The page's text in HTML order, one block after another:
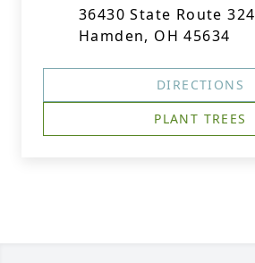
36430 State Route 324
Hamden, OH 45634
DIRECTIONS
PLANT TREES